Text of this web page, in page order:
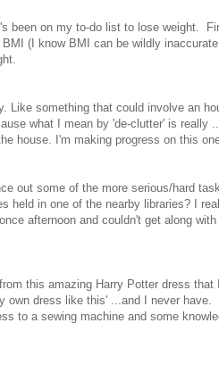
been on my to-do list to lose weight.
(I know BMI can be wildly
Like something that could involve an
what I mean by 'de-clutter' is really
house. I'm making progress on this
out some of the more serious/hard
held in one of the nearby libraries? I
afternoon and couldn't get along
this amazing Harry Potter dress
own dress like this' ...and I never
to a sewing machine and some